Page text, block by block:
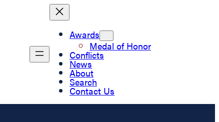
Awards
Medal of Honor
Conflicts
News
About
Search
Contact Us